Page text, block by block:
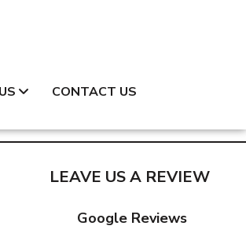
CONTACT US
LEAVE US A REVIEW
Google Reviews